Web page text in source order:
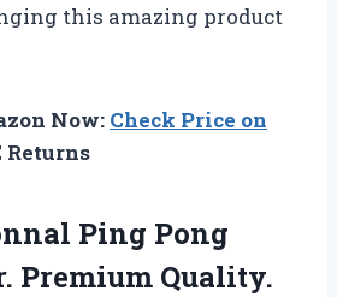
this amazing product
Now: Check Price on
Returns
Ping Pong
Premium Quality.